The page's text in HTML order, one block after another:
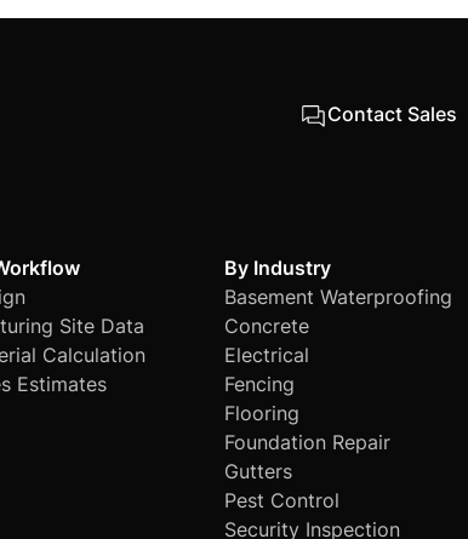
features make it adaptable to various
Contact Sales
Site Data
Calculation
Estimates
By Industry
Basement Waterproofing
Concrete
Electrical
Fencing
Flooring
Foundation Repair
Gutters
Pest Control
Security Inspection